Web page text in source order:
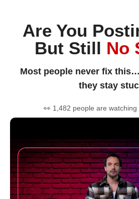
Are You
But Still No
Most people never fix
they stay
👀 1,482 people are